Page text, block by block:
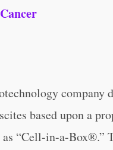
company
based upon a
“Cell-in-a-Box®.”